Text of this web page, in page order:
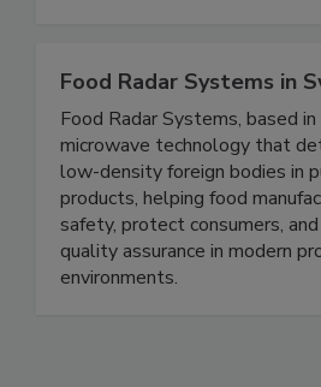
Food Radar Systems in
Food Radar Systems, based in
microwave technology that
low-density foreign bodies in
products, helping food
safety, protect consumers, and